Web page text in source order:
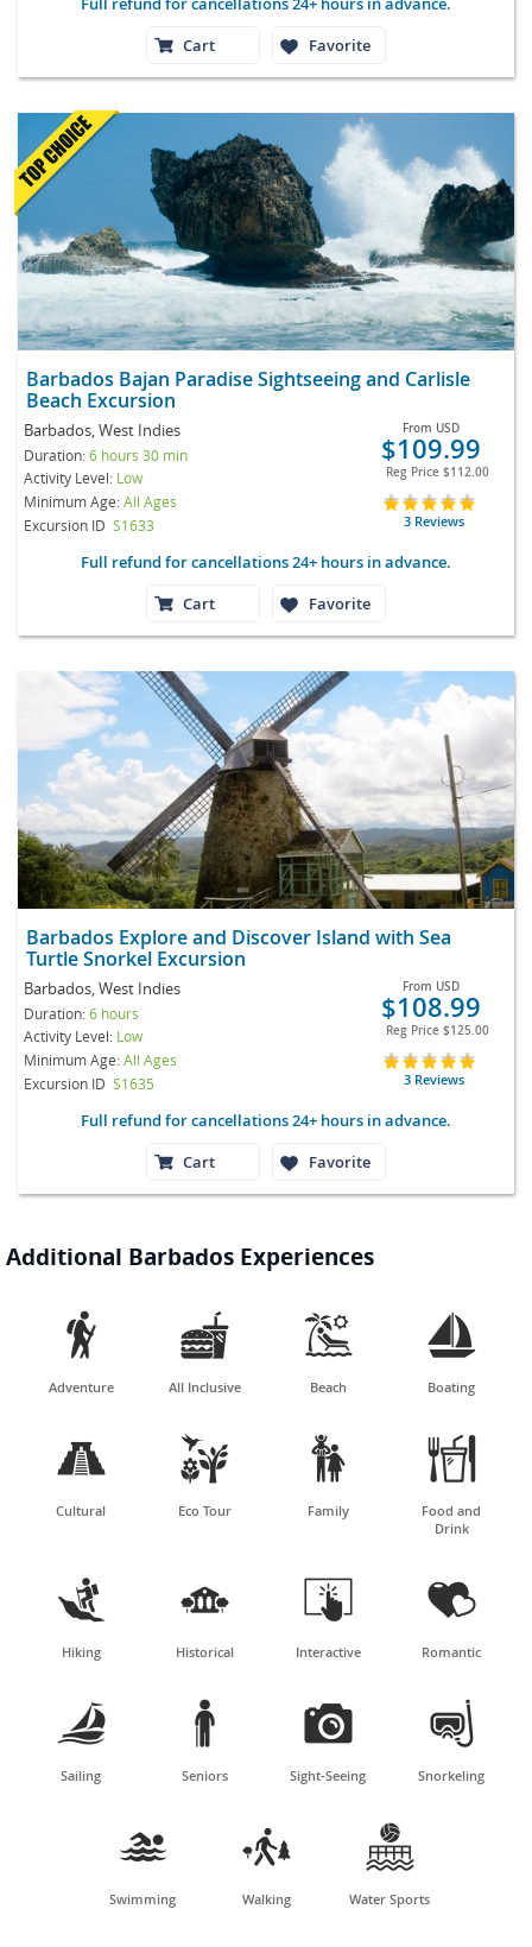
Cart
Favorite
Barbados Bajan Paradise Sightseeing and Carlisle
Beach Excursion
Barbados, West Indies
Duration:6 hours 30 min
Activity Level: Low
Minimum Age:All Ages
Excursion ID S1633
From USD
$109.99
Reg Price $112.00
3 Reviews
Full refund for cancellations 24+ hours in advance.
Cart
Favorite
Barbados Explore and Discover Island with Sea
Turtle Snorkel Excursion
Barbados, West Indies
Duration:6 hours
Activity Level: Low
Minimum Age:All Ages
Excursion ID S1635
From USD
$108.99
Reg Price $125.00
3 Reviews
Full refund for cancellations 24+ hours in advance.
Cart
Favorite
Additional Barbados Experiences

Adventure

All Inclusive

Beach

Boating

Cultural

Eco Tour

Family

Food and
Drink

Hiking

Historical

Interactive

Romantic

Sailing

Seniors

Sight-Seeing

Snorkeling

Swimming

Walking

Water Sports